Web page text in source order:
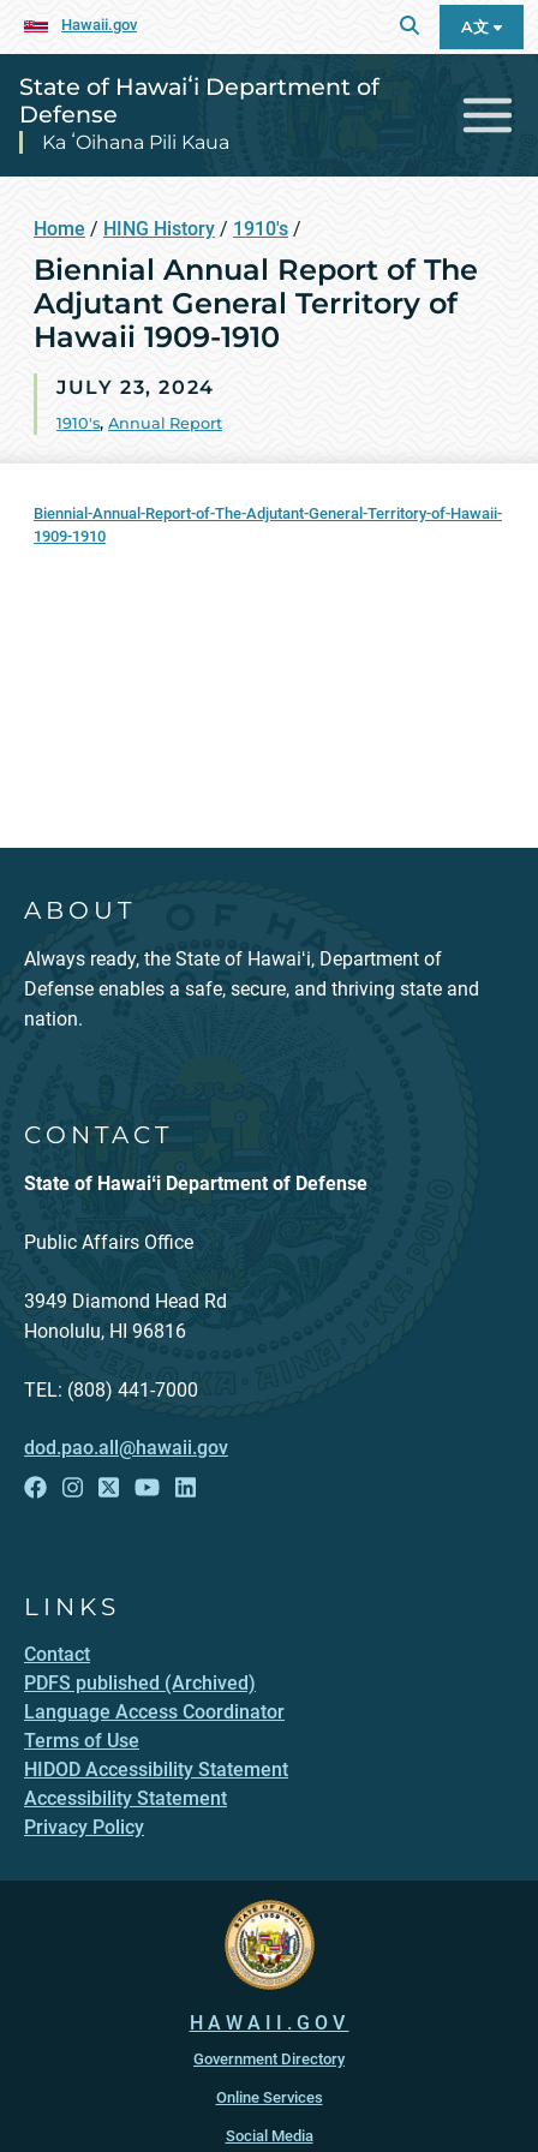
Hawaii.gov A文
State of Hawaiʻi Department of
Defense
Ka ʻOihana Pili Kaua
Home / HING History / 1910's /
Biennial Annual Report of The
Adjutant General Territory of
Hawaii 1909-1910
JULY 23, 2024
1910's, Annual Report
Biennial-Annual-Report-of-The-Adjutant-General-Territory-of-Hawaii-
1909-1910
ABOUT
Always ready, the State of Hawaiʻi, Department of
Defense enables a safe, secure, and thriving state and
nation.
CONTACT
State of Hawaiʻi Department of Defense
Public Affairs Office
3949 Diamond Head Rd
Honolulu, HI 96816
TEL: (808) 441-7000
dod.pao.all@hawaii.gov
LINKS
Contact
PDFS published (Archived)
Language Access Coordinator
Terms of Use
HIDOD Accessibility Statement
Accessibility Statement
Privacy Policy
HAWAII.GOV
Government Directory
Online Services
Social Media